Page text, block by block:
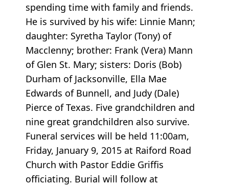
spending time with family and friends.
He is survived by his wife: Linnie Mann;
daughter: Syretha Taylor (Tony) of
Macclenny; brother: Frank (Vera) Mann
of Glen St. Mary; sisters: Doris (Bob)
Durham of Jacksonville, Ella Mae
Edwards of Bunnell, and Judy (Dale)
Pierce of Texas. Five grandchildren and
nine great grandchildren also survive.
Funeral services will be held 11:00am,
Friday, January 9, 2015 at Raiford Road
Church with Pastor Eddie Griffis
officiating. Burial will follow at